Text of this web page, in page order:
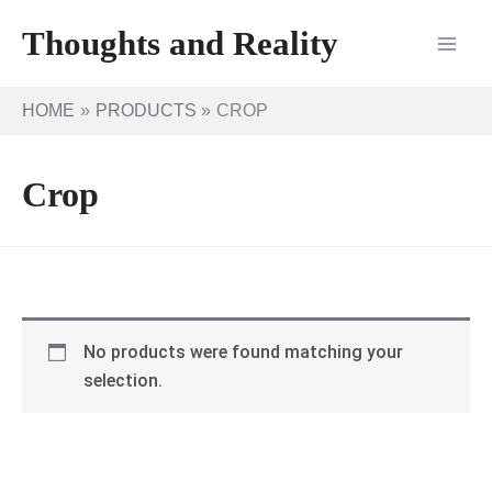
Thoughts and Reality
HOME PRODUCTS CROP
Crop
No products were found matching your
selection.